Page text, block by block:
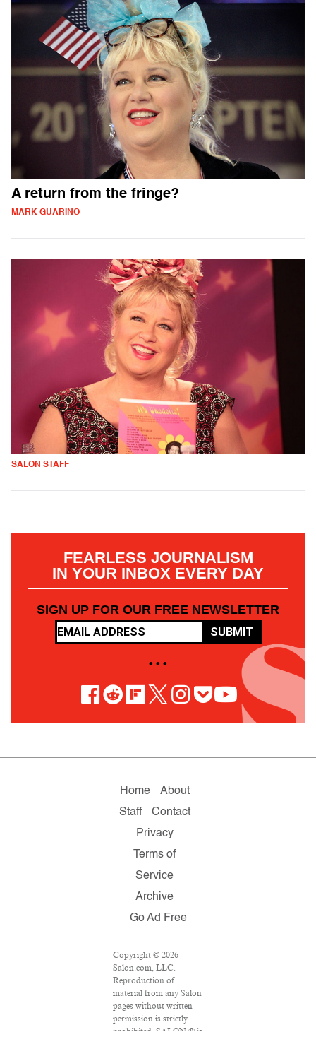
A return from the fringe?
MARK GUARINO
SALON STAFF
FEARLESS JOURNALISM
IN YOUR INBOX EVERY DAY
SIGN UP FOR OUR FREE NEWSLETTER
SUBMIT
• • •
Home
About
Staff
Contact
Privacy
Terms of
Service
Archive
Go Ad Free
Copyright © 2026
Salon.com, LLC.
Reproduction of
material from any Salon
pages without written
permission is strictly
prohibited. SALON ® is